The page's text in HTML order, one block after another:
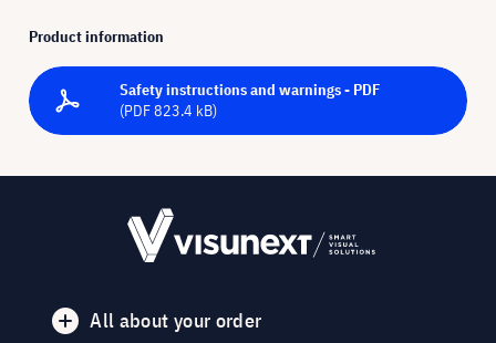
Product information
Safety instructions and warnings - PDF
(PDF 823.4 kB)
All about your order